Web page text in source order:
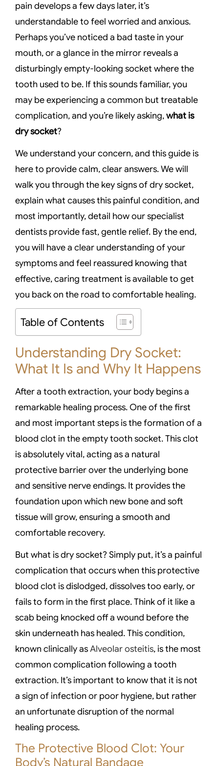
pain develops a few days later, it’s
understandable to feel worried and anxious.
Perhaps you’ve noticed a bad taste in your
mouth, or a glance in the mirror reveals a
disturbingly empty-looking socket where the
tooth used to be. If this sounds familiar, you
may be experiencing a common but treatable
complication, and you’re likely asking,what is
dry socket?
We understand your concern, and this guide is
here to provide calm, clear answers. We will
walk you through the key signs of dry socket,
explain what causes this painful condition, and
most importantly, detail how our specialist
dentists provide fast, gentle relief. By the end,
you will have a clear understanding of your
symptoms and feel reassured knowing that
effective, caring treatment is available to get
you back on the road to comfortable healing.
Table of Contents
Understanding Dry Socket:
What It Is and Why It Happens
After a tooth extraction, your body begins a
remarkable healing process. One of the first
and most important steps is the formation of a
blood clot in the empty tooth socket. This clot
is absolutely vital, acting as a natural
protective barrier over the underlying bone
and sensitive nerve endings. It provides the
foundation upon which new bone and soft
tissue will grow, ensuring a smooth and
comfortable recovery.
But what is dry socket? Simply put, it’s a painful
complication that occurs when this protective
blood clot is dislodged, dissolves too early, or
fails to form in the first place. Think of it like a
scab being knocked off a wound before the
skin underneath has healed. This condition,
known clinically asAlveolar osteitis, is the most
common complication following a tooth
extraction. It’s important to know that it is not
a sign of infection or poor hygiene, but rather
an unfortunate disruption of the normal
healing process.
The Protective Blood Clot: Your
Body’s Natural Bandage